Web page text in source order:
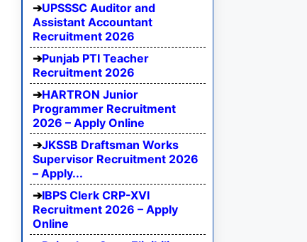
UPSSSC Auditor and
Assistant Accountant
Recruitment 2026
Punjab PTI Teacher
Recruitment 2026
HARTRON Junior
Programmer Recruitment
2026 – Apply Online
JKSSB Draftsman Works
Supervisor Recruitment 2026
– Apply...
IBPS Clerk CRP-XVI
Recruitment 2026 – Apply
Online